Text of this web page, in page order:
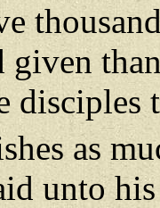
given
disciples
as
unto